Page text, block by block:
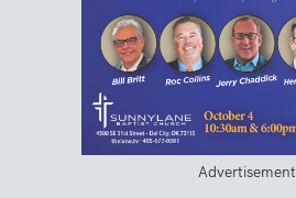
Advertisement